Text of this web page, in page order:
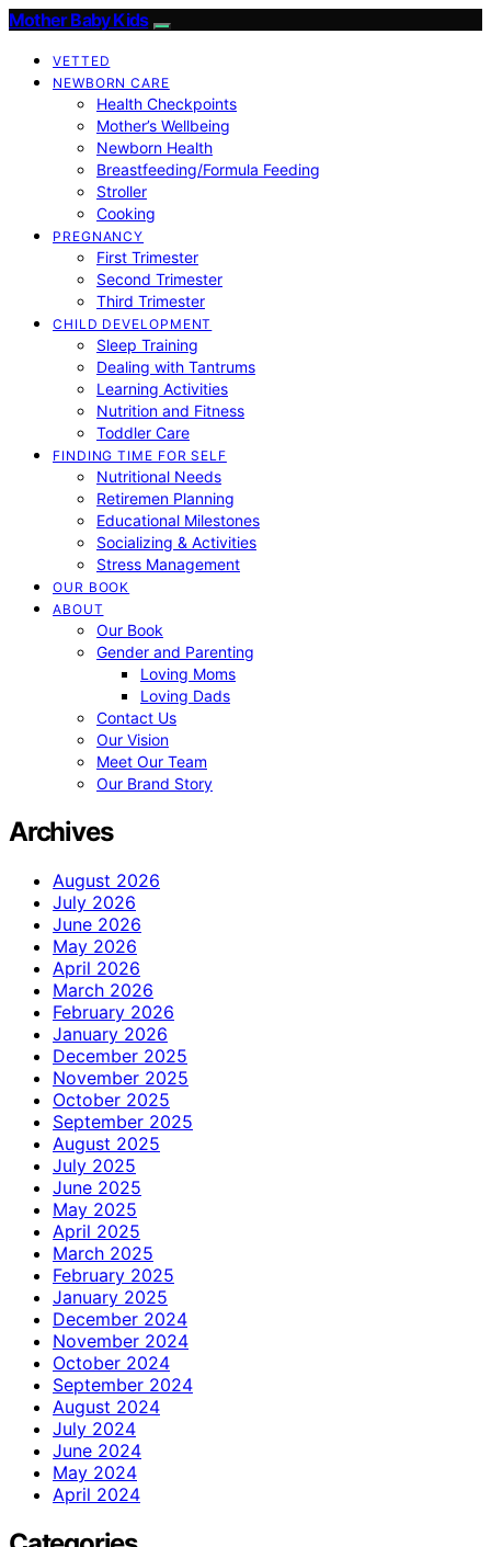
Mother Baby Kids
VETTED
NEWBORN CARE
Health Checkpoints
Mother’s Wellbeing
Newborn Health
Breastfeeding/Formula Feeding
Stroller
Cooking
PREGNANCY
First Trimester
Second Trimester
Third Trimester
CHILD DEVELOPMENT
Sleep Training
Dealing with Tantrums
Learning Activities
Nutrition and Fitness
Toddler Care
FINDING TIME FOR SELF
Nutritional Needs
Retiremen Planning
Educational Milestones
Socializing & Activities
Stress Management
OUR BOOK
ABOUT
Our Book
Gender and Parenting
Loving Moms
Loving Dads
Contact Us
Our Vision
Meet Our Team
Our Brand Story
Archives
August 2026
July 2026
June 2026
May 2026
April 2026
March 2026
February 2026
January 2026
December 2025
November 2025
October 2025
September 2025
August 2025
July 2025
June 2025
May 2025
April 2025
March 2025
February 2025
January 2025
December 2024
November 2024
October 2024
September 2024
August 2024
July 2024
June 2024
May 2024
April 2024